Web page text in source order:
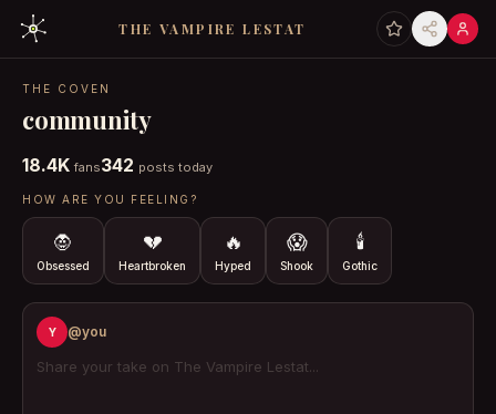
THE VAMPIRE LESTAT
THE COVEN
community
18.4K fans342 posts today
HOW ARE YOU FEELING?
🧛
Obsessed
💔
Heartbroken
🔥
Hyped
😱
Shook
🕯️
Gothic
Y @you